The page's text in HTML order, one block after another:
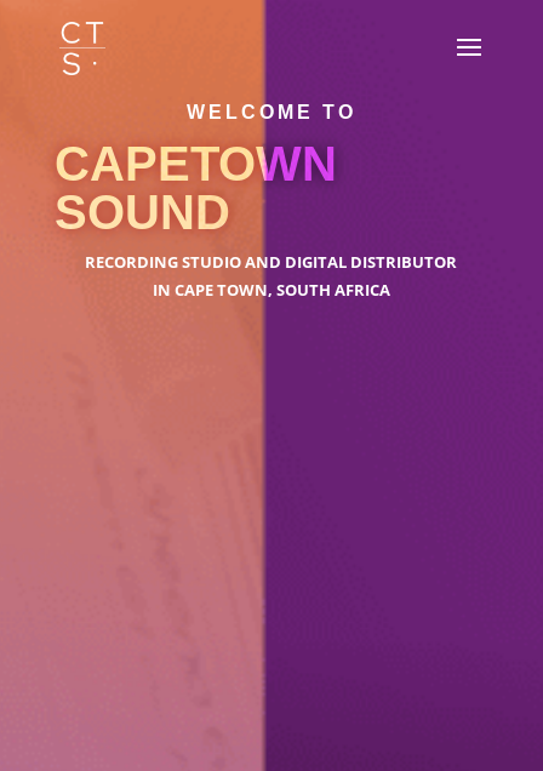
WELCOME TO
CAPETOWN
SOUND
RECORDING STUDIO AND DIGITAL DISTRIBUTOR
IN CAPE TOWN, SOUTH AFRICA